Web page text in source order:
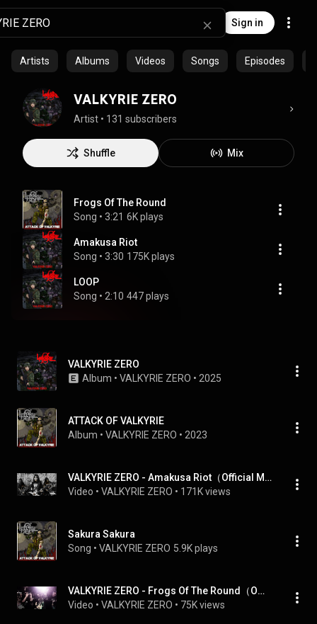
Sign in
Artists Albums Videos Songs Episodes
VALKYRIE ZERO
Artist • 131 subscribers
Shuffle Mix
Frogs Of The Round
Song • 3:21 6K plays
Amakusa Riot
Song • 3:30 175K plays
LOOP
Song • 2:10 447 plays
VALKYRIE ZERO
Album • VALKYRIE ZERO • 2025
ATTACK OF VALKYRIE
Album • VALKYRIE ZERO • 2023
VALKYRIE ZERO - Amakusa Riot（Official Music Video）
Video • VALKYRIE ZERO • 171K views
Sakura Sakura
Song • VALKYRIE ZERO 5.9K plays
VALKYRIE ZERO - Frogs Of The Round（Official Music Video）
Video • VALKYRIE ZERO • 75K views